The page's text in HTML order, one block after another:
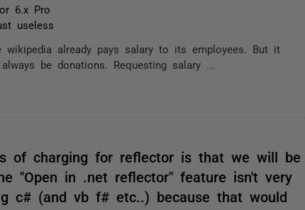
6.x Pro
useless
already pays salary to its employees. But it
be donations. Requesting salary ...
of charging for reflector is that we will be
"Open in .net reflector" feature isn't very
c# (and vb f# etc..) because that would